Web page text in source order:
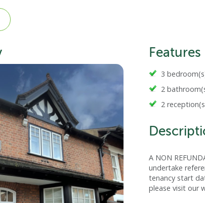
Features
3
2
2
A NON
undertake
tenancy start
please visit our